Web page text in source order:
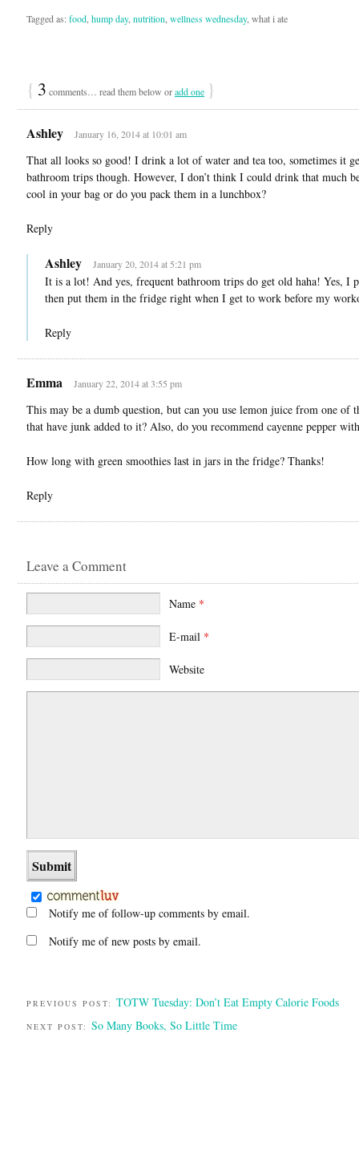
Tagged as:food,hump day,nutrition,wellness wednesday, what i ate
{ 3 comments… read them below oradd one }
Ashley January 16, 2014 at 10:01 am
That all looks so good! I drink a lot of water and tea too, sometimes it
bathroom trips though. However, I don’t think I could drink that much
cool in your bag or do you pack them in a lunchbox?
Reply
Ashley January 20, 2014 at 5:21 pm
It is a lot! And yes, frequent bathroom trips do get old haha! Yes, I
then put them in the fridge right when I get to work before my
Reply
Emma January 22, 2014 at 3:55 pm
This may be a dumb question, but can you use lemon juice from one of
that have junk added to it? Also, do you recommend cayenne pepper
How long with green smoothies last in jars in the fridge? Thanks!
Reply
Leave a Comment
Name *
E-mail *
Website
Notify me of follow-up comments by email.
Notify me of new posts by email.
PREVIOUS POST: TOTW Tuesday: Don’t Eat Empty Calorie Foods
NEXT POST: So Many Books, So Little Time